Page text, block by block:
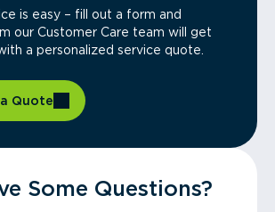
is easy – fill out a form and
our Customer Care team will get
a personalized service quote.
Quote
Some Questions?